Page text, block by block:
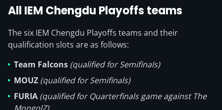
All IEM Chengdu Playoffs teams
The six IEM Chengdu Playoffs teams and their
qualification slots are as follows:
Team Falcons (qualified for Semifinals)
MOUZ (qualified for Semifinals)
FURIA (qualified for Quarterfinals game against The